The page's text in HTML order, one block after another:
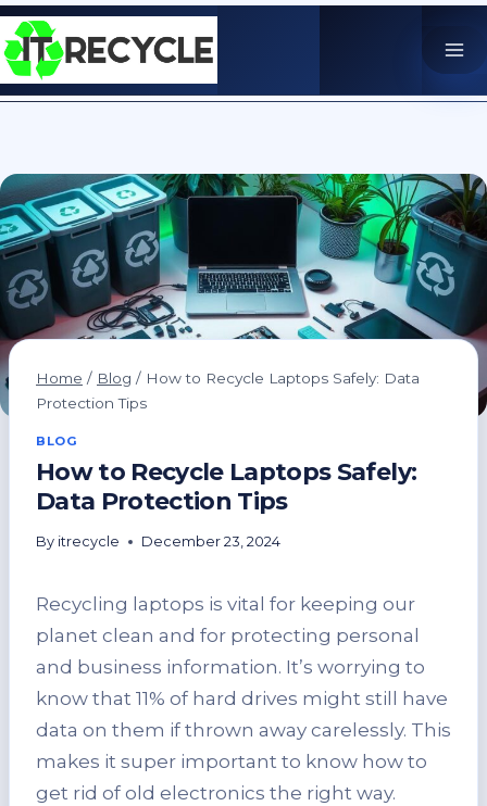
Skip
to
content
Home / Blog / How to Recycle Laptops Safely: Data
Protection Tips
BLOG
How to Recycle Laptops Safely:
Data Protection Tips
By itrecycle December 23, 2024
Recycling laptops is vital for keeping our
planet clean and for protecting personal
and business information. It’s worrying to
know that 11% of hard drives might still have
data on them if thrown away carelessly. This
makes it super important to know how to
get rid of old electronics the right way.